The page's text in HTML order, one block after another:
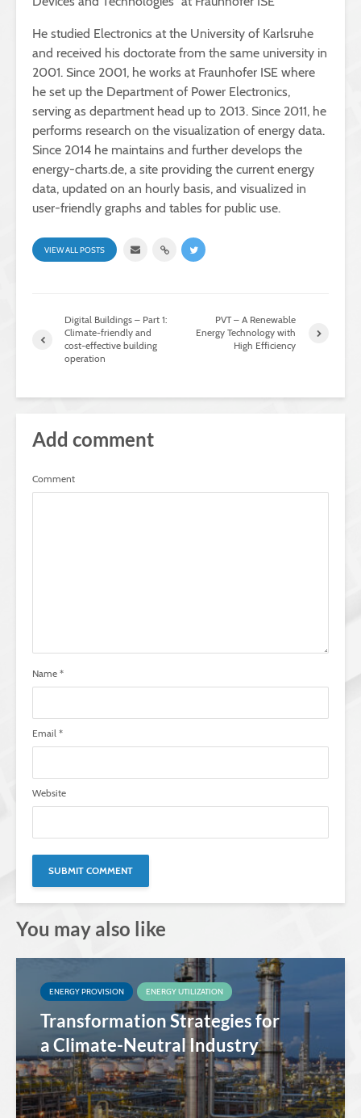
He studied Electronics at the University of Karlsruhe
and received his doctorate from the same university in
2001. Since 2001, he works at Fraunhofer ISE where
he set up the Department of Power Electronics,
serving as department head up to 2013. Since 2011, he
performs research on the visualization of energy data.
Since 2014 he maintains and further develops the
energy-charts.de, a site providing the current energy
data, updated on an hourly basis, and visualized in
user-friendly graphs and tables for public use.
VIEW ALL POSTS
Digital Buildings – Part 1:
Climate-friendly and
cost-effective building
operation
PVT – A Renewable
Energy Technology with
High Efficiency
Add comment
Comment
Name *
Email *
Website
You may also like
ENERGY PROVISION ENERGY UTILIZATION
Transformation Strategies for
a Climate-Neutral Industry